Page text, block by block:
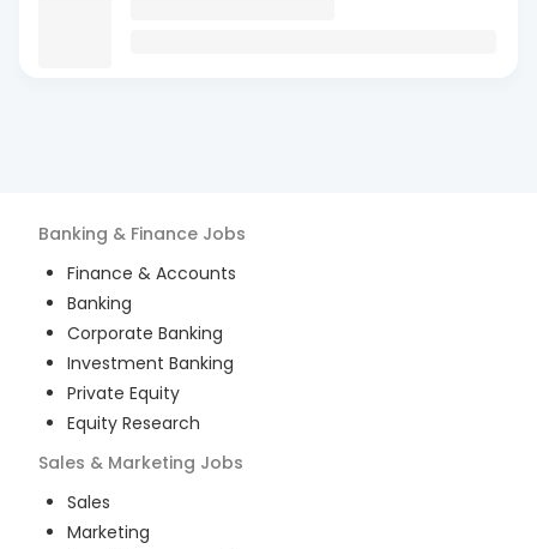
Banking & Finance Jobs
Finance & Accounts
Banking
Corporate Banking
Investment Banking
Private Equity
Equity Research
Sales & Marketing Jobs
Sales
Marketing